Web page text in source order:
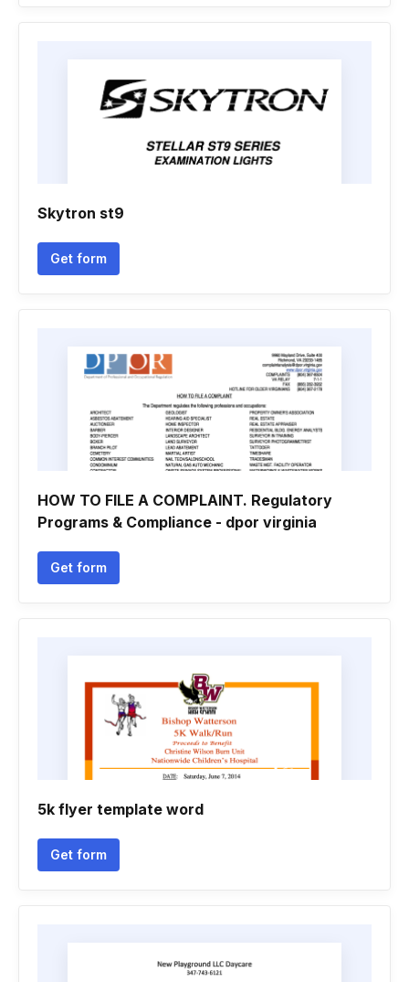
Skytron st9
Get form
HOW TO FILE A COMPLAINT. Regulatory
Programs & Compliance - dpor virginia
Get form
5k flyer template word
Get form